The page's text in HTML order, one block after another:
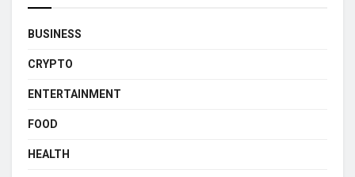
BUSINESS
CRYPTO
ENTERTAINMENT
FOOD
HEALTH